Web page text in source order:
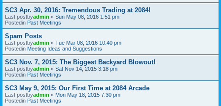
SC3 Apr. 30, 2016: Tremendous Trading at 2084!
Last postbyadmin « Sun May 08, 2016 1:51 pm
Postedin Past Meetings
Spam Posts
Last postbyadmin « Tue Mar 08, 2016 10:40 pm
Postedin Meeting Ideas and Suggestions
SC3 Nov. 7, 2015: The Biggest Backyard Blowout!
Last postbyadmin « Sat Nov 14, 2015 3:18 pm
Postedin Past Meetings
SC3 May 9, 2015: Our First Time at 2084 Arcade
Last postbyadmin « Mon May 18, 2015 7:30 pm
Postedin Past Meetings